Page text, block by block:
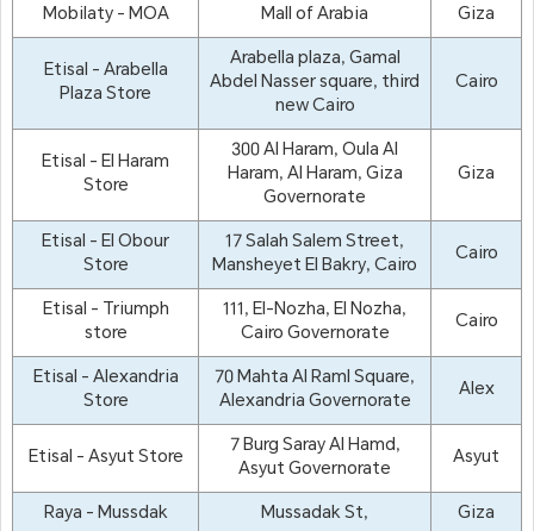
Mobilaty - MOA
Mall of Arabia
Giza
Etisal - Arabella
Plaza Store
Arabella plaza, Gamal
Abdel Nasser square, third
new Cairo
Cairo
Etisal - El Haram
Store
300 Al Haram, Oula Al
Haram, Al Haram, Giza
Governorate
Giza
Etisal - El Obour
Store
17 Salah Salem Street,
Mansheyet El Bakry, Cairo
Cairo
Etisal - Triumph
store
111, El-Nozha, El Nozha,
Cairo Governorate
Cairo
Etisal - Alexandria
Store
70 Mahta Al Raml Square,
Alexandria Governorate
Alex
Etisal - Asyut Store
7 Burg Saray Al Hamd,
Asyut Governorate
Asyut
Raya - Mussdak
Mussadak St,
Giza